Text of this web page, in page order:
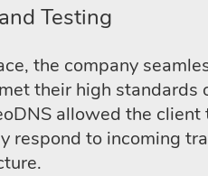
Testing
the company
their high standards
allowed the
respond to incoming